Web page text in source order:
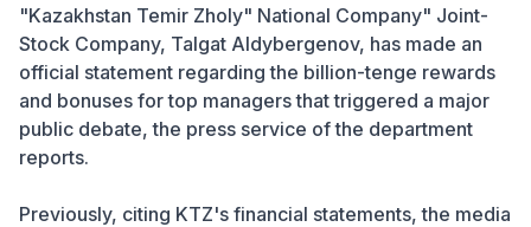
"Kazakhstan Temir Zholy" National Company" Joint-
Stock Company, Talgat Aldybergenov, has made an
official statement regarding the billion-tenge rewards
and bonuses for top managers that triggered a major
public debate, the press service of the department
reports.
Previously, citing KTZ's financial statements, the media